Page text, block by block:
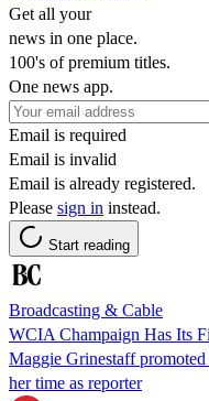
Get all your
news in one place.
100's of premium titles.
One news app.
Email is required
Email is invalid
Email is already registered.
Please sign in instead.
Start reading
Broadcasting & Cable
WCIA Champaign Has Its
Maggie Grinestaff
her time as reporter